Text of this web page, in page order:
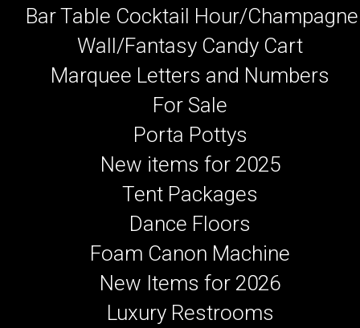
Bar Table Cocktail Hour/Champagne
Wall/Fantasy Candy Cart
Marquee Letters and Numbers
For Sale
Porta Pottys
New items for 2025
Tent Packages
Dance Floors
Foam Canon Machine
New Items for 2026
Luxury Restrooms